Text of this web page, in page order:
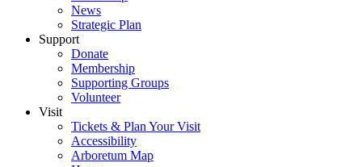
News
Strategic Plan
Support
Donate
Membership
Supporting Groups
Volunteer
Visit
Tickets & Plan Your Visit
Accessibility
Arboretum Map